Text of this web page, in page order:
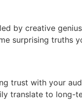
by creative
surprising truths
trust with your
translate to long-